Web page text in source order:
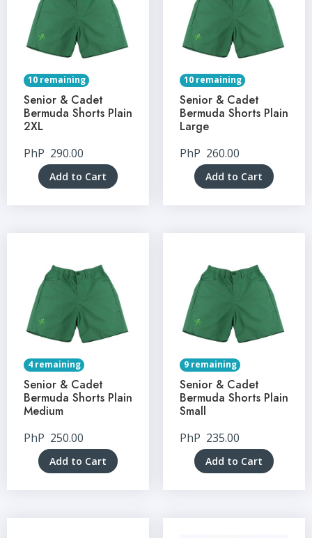
10 remaining
Senior & Cadet
Bermuda Shorts Plain
2XL
PhP 290.00
Add to Cart
10 remaining
Senior & Cadet
Bermuda Shorts Plain
Large
PhP 260.00
Add to Cart
4 remaining
Senior & Cadet
Bermuda Shorts Plain
Medium
PhP 250.00
Add to Cart
9 remaining
Senior & Cadet
Bermuda Shorts Plain
Small
PhP 235.00
Add to Cart